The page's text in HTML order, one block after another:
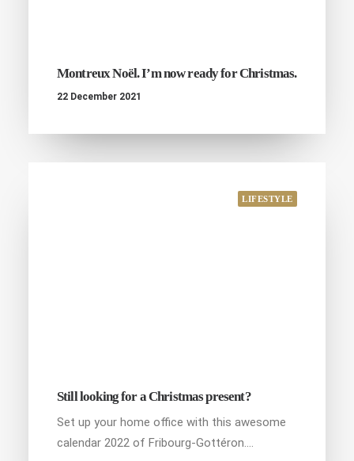
Montreux Noël. I’m now ready for Christmas.
22 December 2021
LIFESTYLE
Still looking for a Christmas present?
Set up your home office with this awesome
calendar 2022 of Fribourg-Gottéron.…